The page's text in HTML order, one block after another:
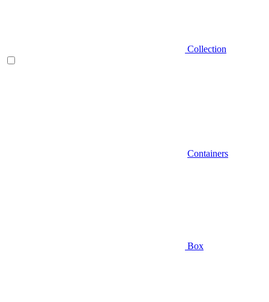
Collection
Containers
Box